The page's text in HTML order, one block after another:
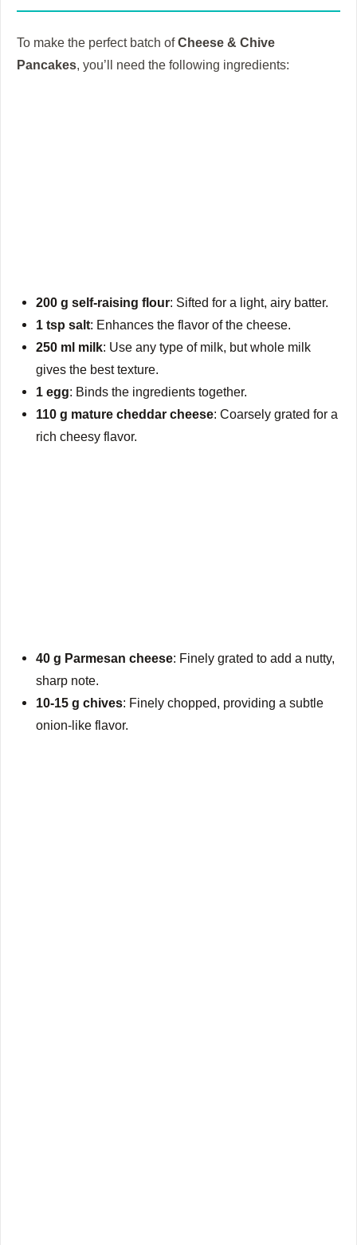
To make the perfect batch ofCheese & Chive
Pancakes , you’ll need the following ingredients:
200 g self-raising flour: Sifted for a light, airy batter.
1 tsp salt: Enhances the flavor of the cheese.
250 ml milk: Use any type of milk, but whole milk
gives the best texture.
1 egg: Binds the ingredients together.
110 g mature cheddar cheese: Coarsely grated for a
rich cheesy flavor.
40 g Parmesan cheese: Finely grated to add a nutty,
sharp note.
10-15 g chives: Finely chopped, providing a subtle
onion-like flavor.